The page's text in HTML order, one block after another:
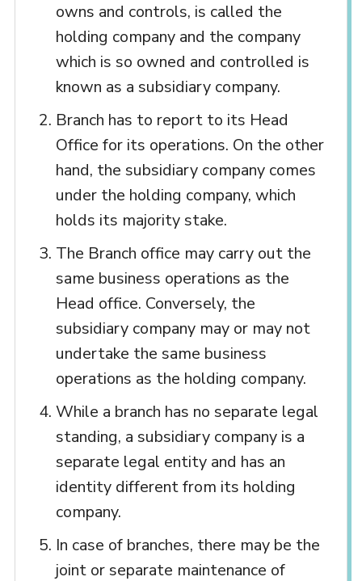
owns and controls, is called the
holding company and the company
which is so owned and controlled is
known as a subsidiary company.
Branch has to report to its Head
Office for its operations. On the other
hand, the subsidiary company comes
under the holding company, which
holds its majority stake.
The Branch office may carry out the
same business operations as the
Head office. Conversely, the
subsidiary company may or may not
undertake the same business
operations as the holding company.
While a branch has no separate legal
standing, a subsidiary company is a
separate legal entity and has an
identity different from its holding
company.
In case of branches, there may be the
joint or separate maintenance of